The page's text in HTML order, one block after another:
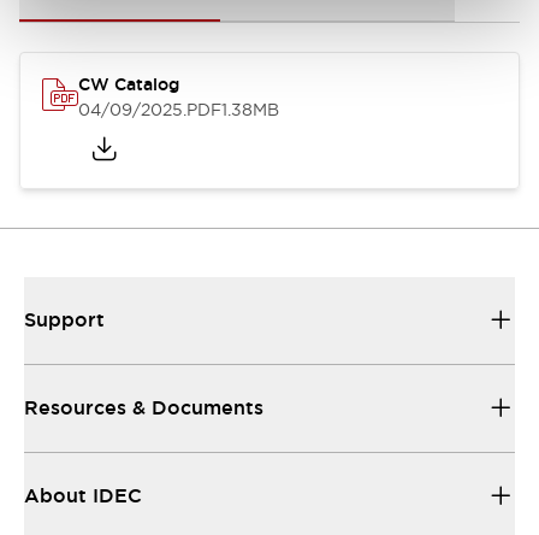
CW Catalog
04/09/2025.PDF1.38MB
Support
Resources & Documents
About IDEC